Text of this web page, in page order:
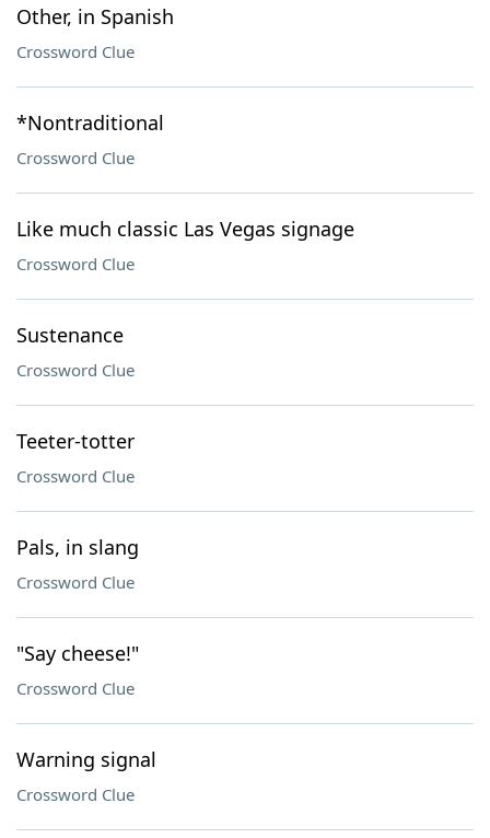
Other, in Spanish
Crossword Clue
*Nontraditional
Crossword Clue
Like much classic Las Vegas signage
Crossword Clue
Sustenance
Crossword Clue
Teeter-totter
Crossword Clue
Pals, in slang
Crossword Clue
"Say cheese!"
Crossword Clue
Warning signal
Crossword Clue